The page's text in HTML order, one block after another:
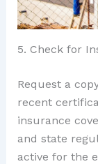
5. Check for
Request a
recent
insurance
and state
active for the